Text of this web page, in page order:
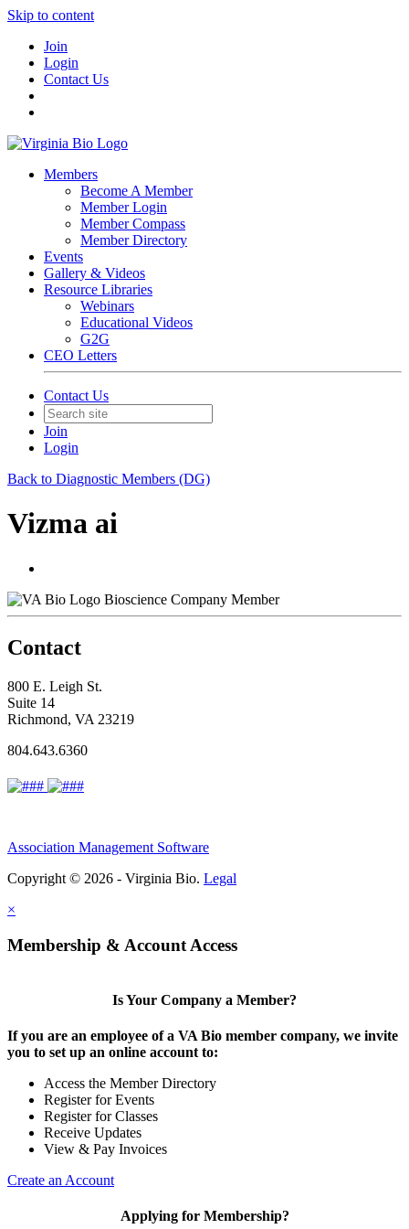
Skip to content
Join
Login
Contact Us
Members
Become A Member
Member Login
Member Compass
Member Directory
Events
Gallery & Videos
Resource Libraries
Webinars
Educational Videos
G2G
CEO Letters
Contact Us
Join
Login
Back to Diagnostic Members (DG)
Vizma ai
Bioscience Company Member
Contact
800 E. Leigh St.
Suite 14
Richmond, VA 23219
804.643.6360
Association Management Software
Copyright © 2026 - Virginia Bio. Legal
×
Membership & Account Access
Is Your Company a Member?
If you are an employee of a VA Bio member company, we invite
you to set up an online account to:
Access the Member Directory
Register for Events
Register for Classes
Receive Updates
View & Pay Invoices
Create an Account
Applying for Membership?